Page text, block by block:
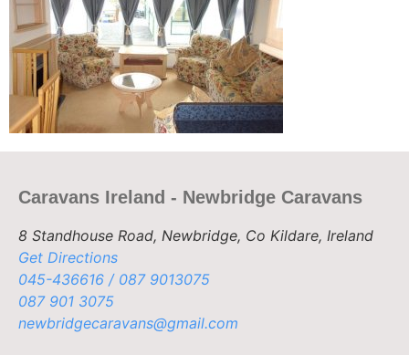
Caravans Ireland - Newbridge Caravans
8 Standhouse Road, Newbridge, Co Kildare, Ireland
Get Directions
045-436616 / 087 9013075
087 901 3075
newbridgecaravans@gmail.com